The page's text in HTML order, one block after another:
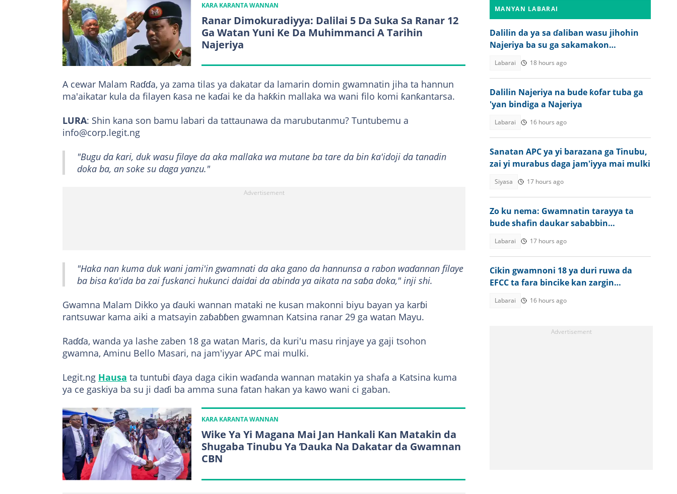
KARA KARANTA WANNAN
Ranar Dimokuradiyya: Dalilai 5 Da Suka Sa Ranar 12
Ga Watan Yuni Ke Da Muhimmanci A Tarihin
Najeriya
A cewar Malam Raɗɗa, ya zama tilas ya dakatar da lamarin domin gwamnatin jiha ta hannun
ma'aikatar kula da filayen ƙasa ne kaɗai ke da haƙƙin mallaka wa wani filo komi ƙanƙantarsa.
LURA: Shin kana son bamu labari da tattaunawa da marubutanmu? Tuntubemu a
info@corp.legit.ng
"Bugu da ƙari, duk wasu filaye da aka mallaka wa mutane ba tare da bin ƙa'idoji da tanadin
doka ba, an soke su daga yanzu."
"Haka nan kuma duk wani jami'in gwamnati da aka gano da hannunsa a rabon waɗannan filaye
ba bisa ƙa'ida ba zai fuskanci hukunci daidai da abinda ya aikata na saɓa doka," inji shi.
Gwamna Malam Dikko ya ɗauki wannan mataki ne kusan makonni biyu bayan ya karɓi
rantsuwar kama aiki a matsayin zaɓaɓɓen gwamnan Katsina ranar 29 ga watan Mayu.
Raɗɗa, wanda ya lashe zaben 18 ga watan Maris, da kuri'u masu rinjaye ya gaji tsohon
gwamna, Aminu Bello Masari, na jam'iyyar APC mai mulki.
Legit.ng Hausa ta tuntuɓi ɗaya daga cikin waɗanda wannan matakin ya shafa a Katsina kuma
ya ce gaskiya ba su ji daɗi ba amma suna fatan hakan ya kawo wani ci gaban.
KARA KARANTA WANNAN
Wike Ya Yi Magana Mai Jan Hankali Kan Matakin da
Shugaba Tinubu Ya Ɗauka Na Dakatar da Gwamnan
CBN
MANYAN LABARAI
Dalilin da ya sa ɗaliban wasu jihohin
Najeriya ba su ga sakamakon
Labarai 18 hours ago
Dalilin Najeriya na bude ƙofar tuba ga
'yan bindiga a Najeriya
Labarai 16 hours ago
Sanatan APC ya yi barazana ga Tinubu,
zai yi murabus daga jam'iyya mai mulki
Siyasa 17 hours ago
Zo ku nema: Gwamnatin tarayya ta
bude shafin daukar sababbin
Labarai 17 hours ago
Cikin gwamnoni 18 ya duri ruwa da
EFCC ta fara bincike kan zargin
Labarai 16 hours ago